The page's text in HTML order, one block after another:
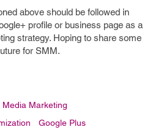
above should be followed in
profile or business page as a
strategy. Hoping to share some
for SMM.
Media Marketing
Google Plus